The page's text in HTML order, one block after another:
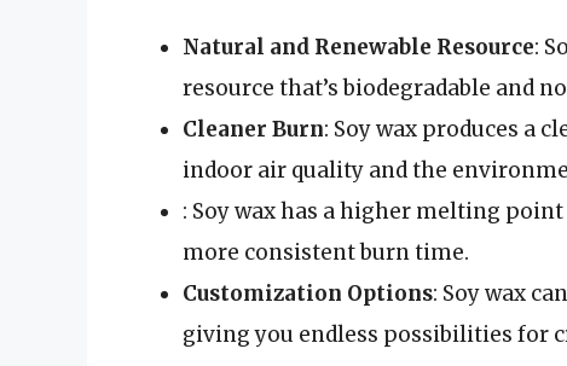
Natural and Renewable Resource:
resource that’s biodegradable and
Cleaner Burn: Soy wax produces a
indoor air quality and the
: Soy wax has a higher melting
more consistent burn time.
Customization Options: Soy wax
giving you endless possibilities for